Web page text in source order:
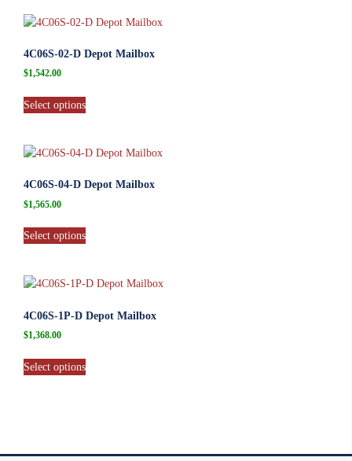
4C06S-02-D Depot Mailbox
$1,542.00
Select options
4C06S-04-D Depot Mailbox
$1,565.00
Select options
4C06S-1P-D Depot Mailbox
$1,368.00
Select options